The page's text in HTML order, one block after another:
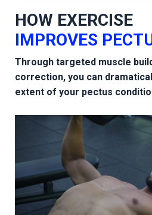
HOW EXERCISE
IMPROVES
Through targeted muscle
correction, you can
extent of your pectus